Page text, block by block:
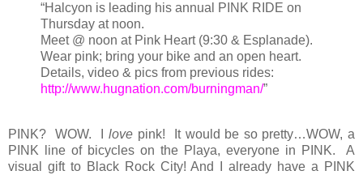
“Halcyon is leading his annual PINK RIDE on
Thursday at noon.
Meet @ noon at Pink Heart (9:30 & Esplanade).
Wear pink; bring your bike and an open heart.
Details, video & pics from previous rides:
http://www.hugnation.com/burningman/”
PINK? WOW. Ilove pink! It would be so pretty…WOW, a
PINK line of bicycles on the Playa, everyone in PINK. A
visual gift to Black Rock City! And I already have a PINK